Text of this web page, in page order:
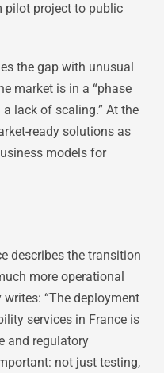
pilot project to public
the gap with unusual
market is in a “phase
lack of scaling.” At the
ready solutions as
models for
describes the transition
more operational
“The deployment
services in France is
and regulatory
not just testing,